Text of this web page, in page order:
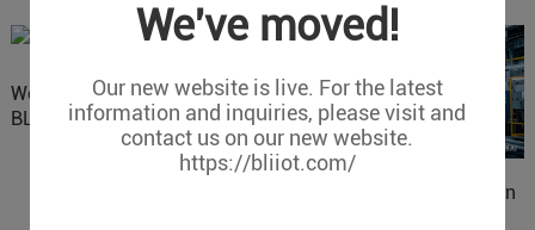
We've moved!
Our new website is live. For the latest
information and inquiries, please visit and
contact us on our new website.
https://bliiot.com/
Website Update: Visit
BLIIOT New Official Website
IOy for 70% Cost Reduction